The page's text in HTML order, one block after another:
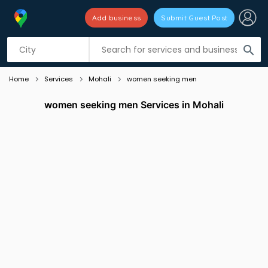
search
Add business Submit Guest Post
Listing filters
Home Services Mohali women seeking men
women seeking men Services in Mohali